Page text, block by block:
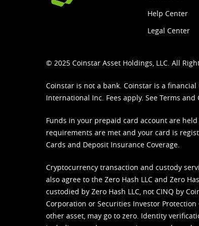
Help Center
Legal Center
© 2025 Coinstar Asset Holdings, LLC. All
Coinstar is not a bank. Coinstar is a
International Inc. Fees apply. See Terms and
Funds in your prepaid card account are
requirements are met and your card is
Cards and Deposit Insurance Coverage.
Cryptocurrency transaction and custody
also agree to the Zero Hash LLC and Zero
custodied by Zero Hash LLC, not CINQ by
Corporation or Securities Investor
other asset, may go to zero. Identity